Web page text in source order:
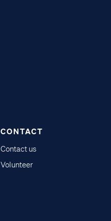
CONTACT
Contact us
Volunteer